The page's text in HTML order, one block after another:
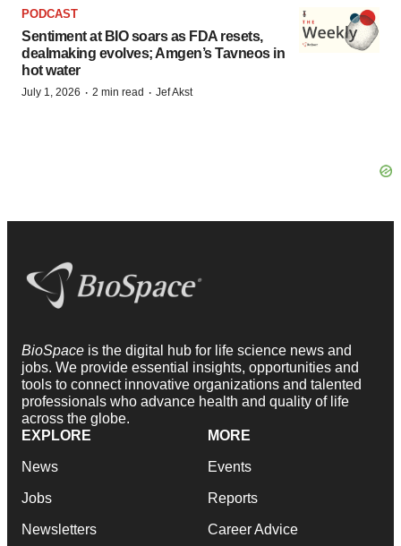
PODCAST
Sentiment at BIO soars as FDA resets,
dealmaking evolves; Amgen’s Tavneos in
hot water
July 1, 2026 · 2 min read · Jef Akst
BioSpace is the digital hub for life science news and
jobs. We provide essential insights, opportunities and
tools to connect innovative organizations and talented
professionals who advance health and quality of life
across the globe.
EXPLORE
News
Jobs
Newsletters
MORE
Events
Reports
Career Advice